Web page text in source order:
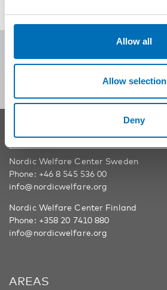
Allow all
Allow selection
Deny
CONTACT
Nordic Welfare Center Sweden
Phone: +46 8 545 536 00
info@nordicwelfare.org
Nordic Welfare Center Finland
Phone: +358 20 7410 880
info@nordicwelfare.org
AREAS